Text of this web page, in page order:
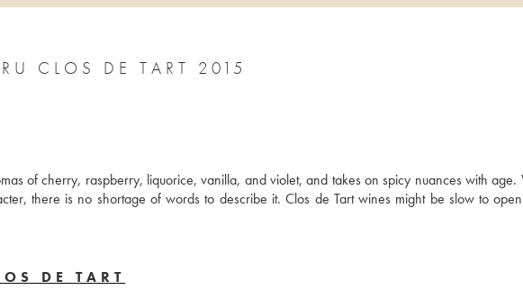
CLOS DE TART 2015
of cherry, raspberry, liquorice, vanilla, and violet, and takes on spicy nuances with age.
there is no shortage of words to describe it. Clos de Tart wines might be slow to
DE TART